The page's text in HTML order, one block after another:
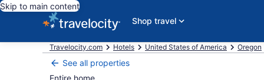
Skip to main content
Shop travel
Travelocity.com Hotels United States of America Oregon
See all properties
Entire home